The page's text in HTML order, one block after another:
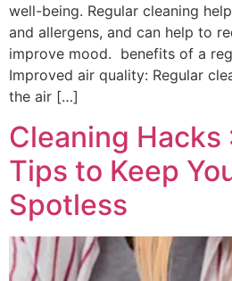
well-being. Regular cleaning
and allergens, and can help to
improve mood. benefits of a
Improved air quality: Regular
the air […]
Cleaning Hacks
Tips to Keep
Spotless